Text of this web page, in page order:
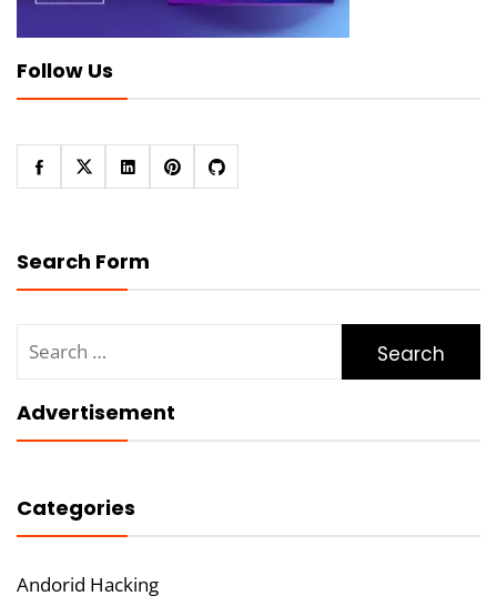
Follow Us
Search Form
for:
Advertisement
Categories
Andorid Hacking